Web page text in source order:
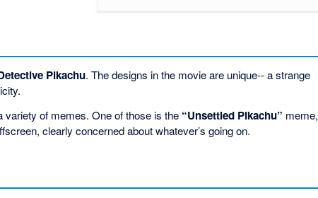
Pikachu. The designs in the movie are unique-- a strange
variety of memes. One of those is the “Unsettled Pikachu” meme,
clearly concerned about whatever’s going on.